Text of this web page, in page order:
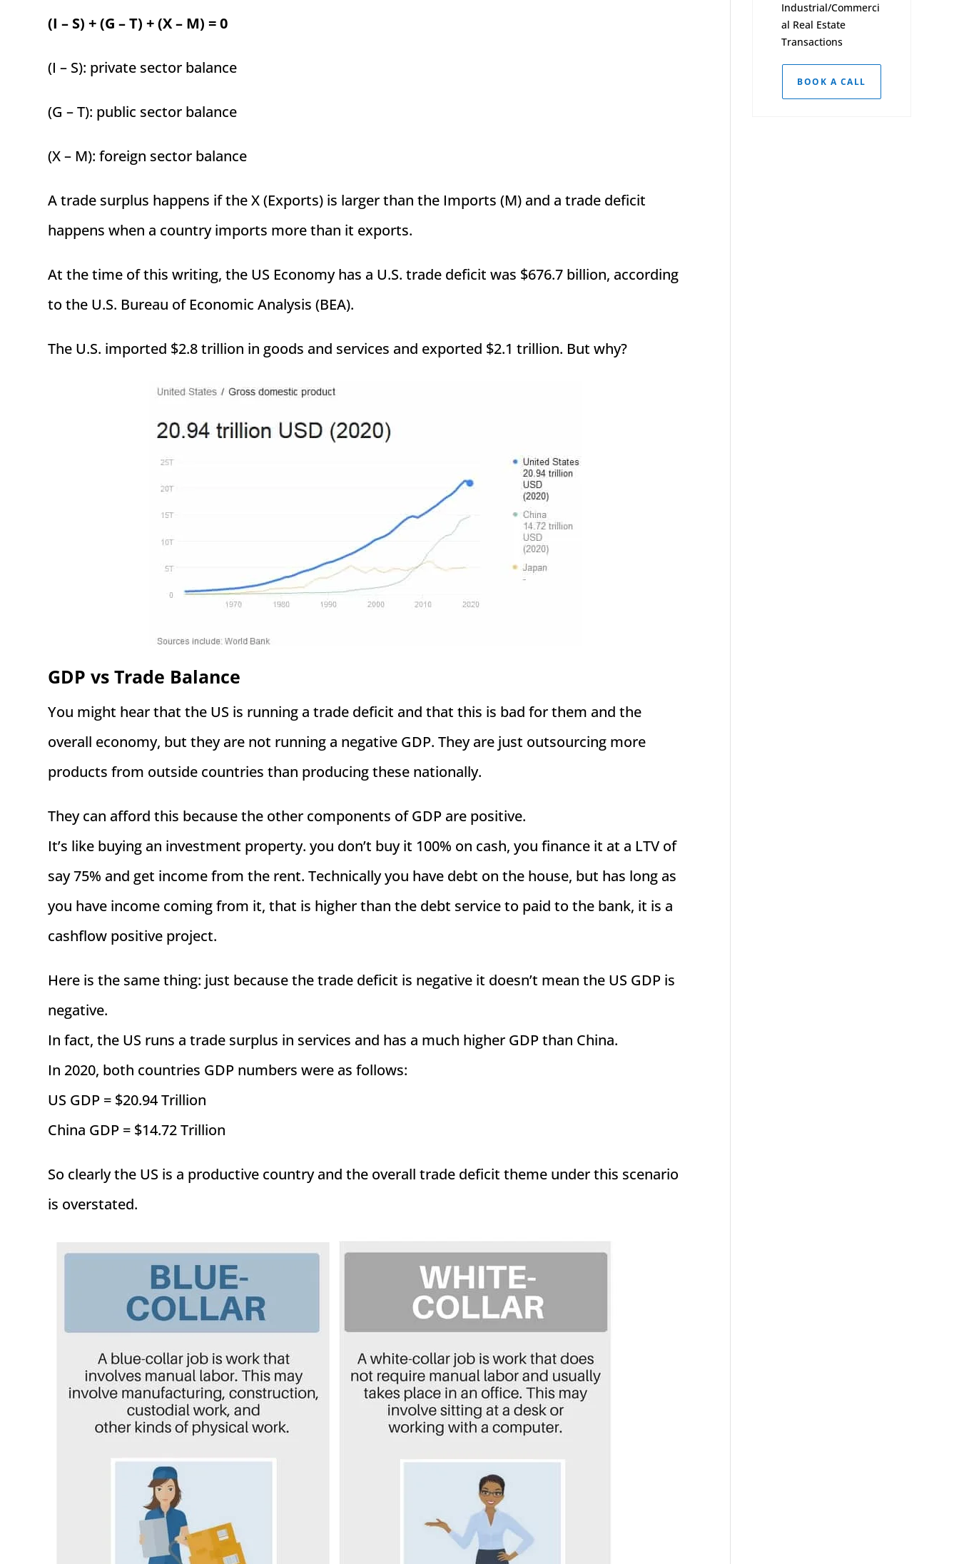
(I – S) + (G – T) + (X – M) = 0
(I – S): private sector balance
(G – T): public sector balance
(X – M): foreign sector balance
A trade surplus happens if the X (Exports) is larger than the Imports (M) and a trade deficit
happens when a country imports more than it exports.
At the time of this writing, the US Economy has a U.S. trade deficit was $676.7 billion, according
to the U.S. Bureau of Economic Analysis (BEA).
The U.S. imported $2.8 trillion in goods and services and exported $2.1 trillion. But why?
GDP vs Trade Balance
You might hear that the US is running a trade deficit and that this is bad for them and the
overall economy, but they are not running a negative GDP. They are just outsourcing more
products from outside countries than producing these nationally.
They can afford this because the other components of GDP are positive.
It’s like buying an investment property. you don’t buy it 100% on cash, you finance it at a LTV of
say 75% and get income from the rent. Technically you have debt on the house, but has long as
you have income coming from it, that is higher than the debt service to paid to the bank, it is a
cashflow positive project.
Here is the same thing: just because the trade deficit is negative it doesn’t mean the US GDP is
negative.
In fact, the US runs a trade surplus in services and has a much higher GDP than China.
In 2020, both countries GDP numbers were as follows:
US GDP = $20.94 Trillion
China GDP = $14.72 Trillion
So clearly the US is a productive country and the overall trade deficit theme under this scenario
is overstated.
Industrial/Commerci
al Real Estate
Transactions
BOOK A CALL